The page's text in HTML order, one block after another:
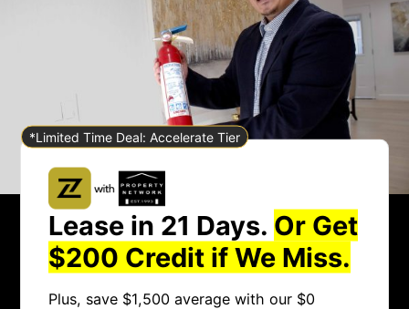
*Limited Time Deal: Accelerate Tier
Lease in 21 Days. Or Get
$200 Credit if We Miss.
Plus, save $1,500 average with our $0